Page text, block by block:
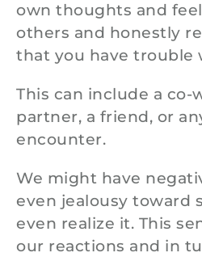
own thoughts and
others and honestly
that you have trouble
This can include a co-
partner, a friend, or
encounter.
We might have
even jealousy toward
even realize it. This
our reactions and in